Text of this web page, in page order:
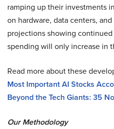
ramping up their investments
on hardware, data centers,
projections showing
spending will only increase in
Read more about these
Most Important AI Stocks
Beyond the Tech Giants: 35
Our Methodology